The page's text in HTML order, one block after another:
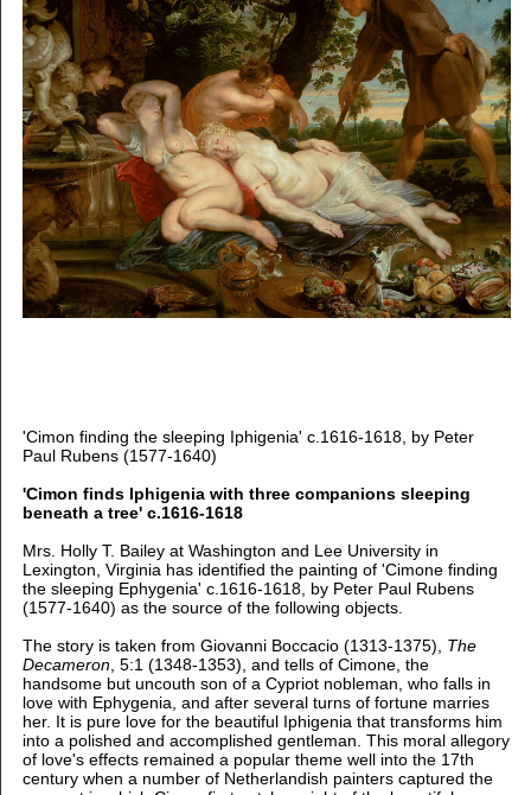
'Cimon finding the sleeping Iphigenia' c.1616-1618, by Peter
Paul Rubens (1577-1640)
'Cimon finds Iphigenia with three companions sleeping
beneath a tree' c.1616-1618
Mrs. Holly T. Bailey at Washington and Lee University in
Lexington, Virginia has identified the painting of 'Cimone finding
the sleeping Ephygenia' c.1616-1618, by Peter Paul Rubens
(1577-1640) as the source of the following objects.
The story is taken from Giovanni Boccacio (1313-1375), The
Decameron, 5:1 (1348-1353), and tells of Cimone, the
handsome but uncouth son of a Cypriot nobleman, who falls in
love with Ephygenia, and after several turns of fortune marries
her. It is pure love for the beautiful Iphigenia that transforms him
into a polished and accomplished gentleman. This moral allegory
of love's effects remained a popular theme well into the 17th
century when a number of Netherlandish painters captured the